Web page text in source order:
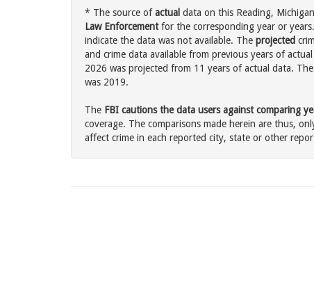
* The source ofactual data on this Reading,
Law Enforcementfor the corresponding year or
indicate the data was not available. The projected
and crime data available from previous years of
2026 was projected from 11 years of actual data.
was 2019.
The FBI cautions the data users against comparing
coverage. The comparisons made herein are thus,
affect crime in each reported city, state or other